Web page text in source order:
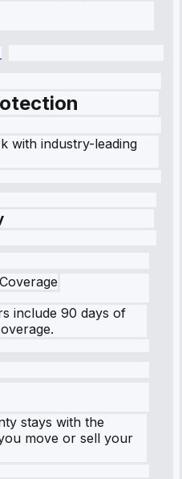
with industry-leading
include 90 days of
stays with the
move or sell your